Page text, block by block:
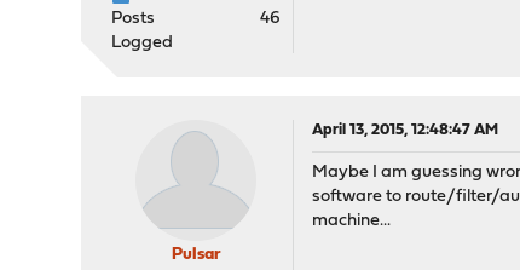
Posts
46
Logged
Pulsar
April 13, 2015, 12:48:47 AM
Maybe I am guessing
software to route/filter/
machine...